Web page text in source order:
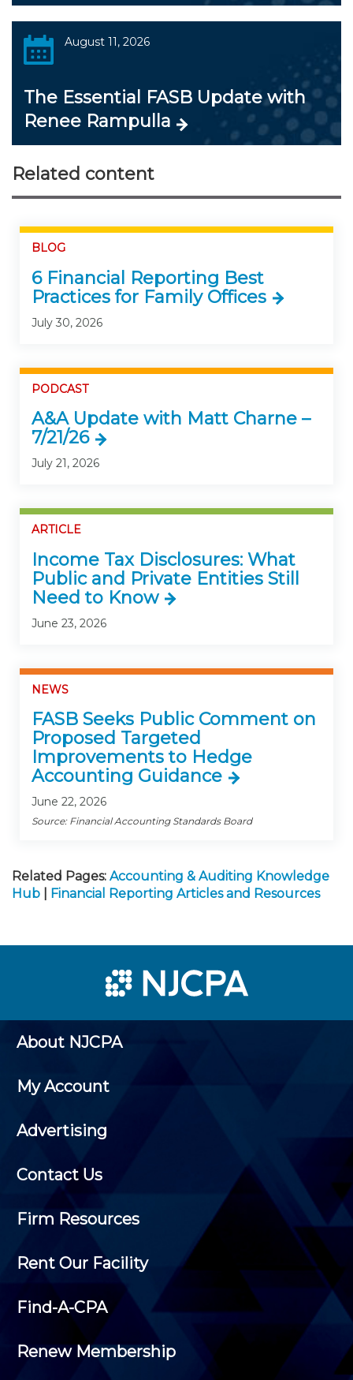
August 11, 2026
The Essential FASB Update with
Renee Rampulla
Related content
BLOG
6 Financial Reporting Best
Practices for Family Offices
July 30, 2026
PODCAST
A&A Update with Matt Charne –
7/21/26
July 21, 2026
ARTICLE
Income Tax Disclosures: What
Public and Private Entities Still
Need to Know
June 23, 2026
NEWS
FASB Seeks Public Comment on
Proposed Targeted
Improvements to Hedge
Accounting Guidance
June 22, 2026
Source: Financial Accounting Standards Board
Related Pages: Accounting & Auditing Knowledge
Hub
Financial Reporting Articles and Resources
About NJCPA
My Account
Advertising
Contact Us
Firm Resources
Rent Our Facility
Find-A-CPA
Renew Membership